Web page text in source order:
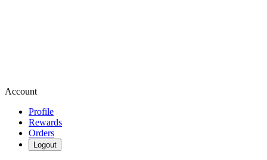
Account
Profile
Rewards
Orders
Logout